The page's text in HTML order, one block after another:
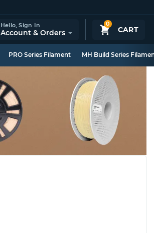
0
CART
Hello,Sign In
Account & Orders
PRO Series Filament MH Build Series